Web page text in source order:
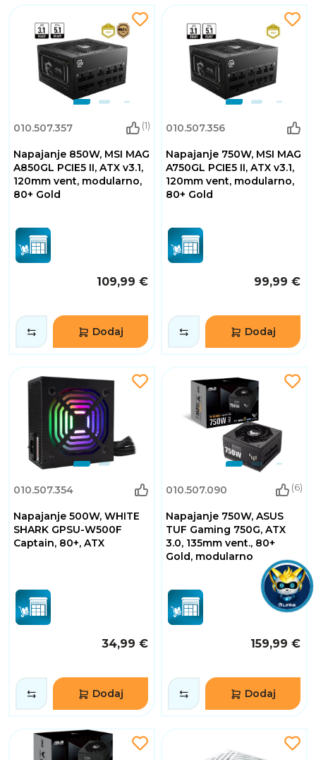
010.507.357 (1)
Napajanje 850W, MSI MAG
A850GL PCIE5 II, ATX v3.1,
120mm vent, modularno,
80+ Gold
109,99 €
Dodaj
010.507.356
Napajanje 750W, MSI MAG
A750GL PCIE5 II, ATX v3.1,
120mm vent, modularno,
80+ Gold
99,99 €
Dodaj
010.507.354
Napajanje 500W, WHITE
SHARK GPSU-W500F
Captain, 80+, ATX
34,99 €
Dodaj
010.507.090 (6)
Napajanje 750W, ASUS
TUF Gaming 750G, ATX
3.0, 135mm vent., 80+
Gold, modularno
159,99 €
Dodaj